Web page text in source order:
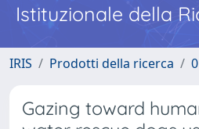
Istituzionale della
IRIS Prodotti della ricerca
Gazing toward